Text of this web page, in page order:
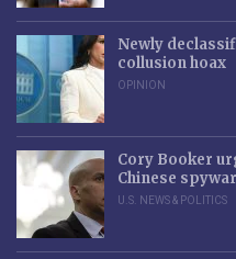
Newly
collusion hoax
OPINION
Cory Booker
Chinese
U.S. NEWS & POLITICS